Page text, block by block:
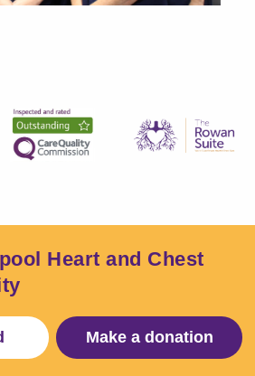
Heart and Chest
Make a donation